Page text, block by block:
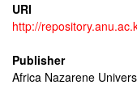
URI
http://
Publisher
Africa Nazarene